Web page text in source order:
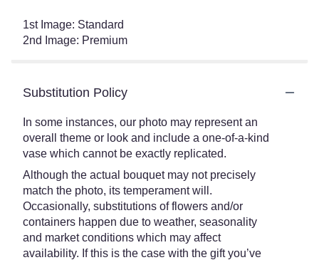
1st Image: Standard
2nd Image: Premium
Substitution Policy
In some instances, our photo may represent an
overall theme or look and include a one-of-a-kind
vase which cannot be exactly replicated.
Although the actual bouquet may not precisely
match the photo, its temperament will.
Occasionally, substitutions of flowers and/or
containers happen due to weather, seasonality
and market conditions which may affect
availability. If this is the case with the gift you’ve